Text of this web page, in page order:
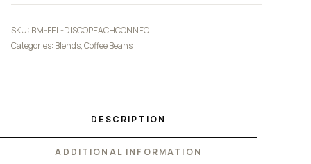
SKU: BM-FEL-DISCOPEACHCONNEC
Categories: Blends,Coffee Beans
DESCRIPTION
ADDITIONAL INFORMATION